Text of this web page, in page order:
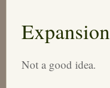
Expansion
Not a good idea.